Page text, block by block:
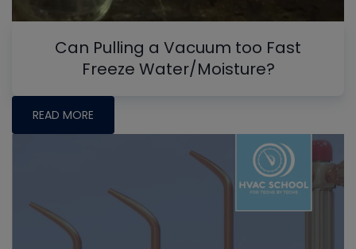
Can Pulling a Vacuum too Fast
Freeze Water/Moisture?
READ MORE